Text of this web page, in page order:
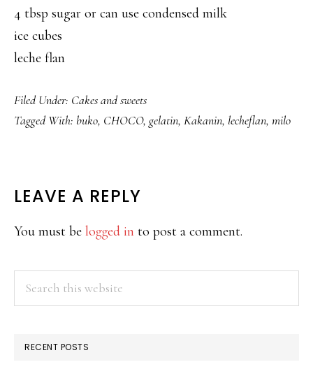
4 tbsp sugar or can use condensed milk
ice cubes
leche flan
Filed Under: Cakes and sweets
Tagged With: buko, CHOCO, gelatin, Kakanin, lecheflan, milo
READER
INTERACTIONS
LEAVE A REPLY
You must be logged in to post a comment.
PRIMARY
SIDEBAR
RECENT POSTS